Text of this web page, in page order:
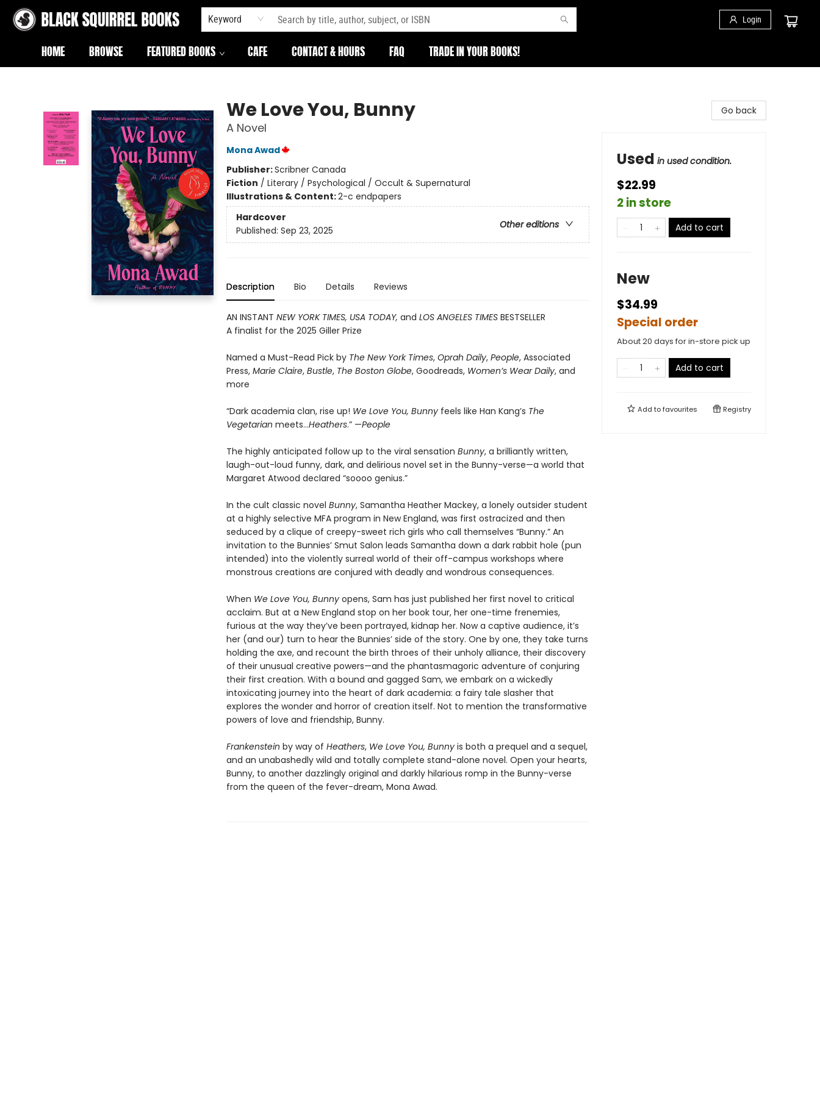
Keyword Login
HOME BROWSE FEATURED BOOKS CAFE CONTACT & HOURS FAQ TRADE IN YOUR BOOKS!
We Love You, Bunny
A Novel
Mona Awad
Publisher:Scribner Canada
Fiction / Literary / Psychological / Occult & Supernatural
Illustrations & Content:2-c endpapers
Hardcover
Other editions
Published: Sep 23, 2025
Description Bio Details Reviews
AN INSTANT NEW YORK TIMES, USA TODAY, and LOS ANGELES TIMESBESTSELLER
A finalist for the 2025 Giller Prize
Named a Must-Read Pick by The New York Times, Oprah Daily, People, Associated
Press, Marie Claire, Bustle, The Boston Globe, Goodreads, Women’s Wear Daily, and
more
“Dark academia clan, rise up! We Love You, Bunnyfeels like Han Kang’s The
Vegetarian meets…Heathers.” —People
The highly anticipated follow up to the viral sensation Bunny, a brilliantly written,
laugh-out-loud funny, dark, and delirious novel set in the Bunny-verse—a world that
Margaret Atwood declared “soooo genius.”
In the cult classic novel Bunny, Samantha Heather Mackey, a lonely outsider student
at a highly selective MFA program in New England, was first ostracized and then
seduced by a clique of creepy-sweet rich girls who call themselves “Bunny.” An
invitation to the Bunnies’ Smut Salon leads Samantha down a dark rabbit hole (pun
intended) into the violently surreal world of their off-campus workshops where
monstrous creations are conjured with deadly and wondrous consequences.
When We Love You, Bunny opens, Sam has just published her first novel to critical
acclaim. But at a New England stop on her book tour, her one-time frenemies,
furious at the way they’ve been portrayed, kidnap her. Now a captive audience, it’s
her (and our) turn to hear the Bunnies’ side of the story. One by one, they take turns
holding the axe, and recount the birth throes of their unholy alliance, their discovery
of their unusual creative powers—and the phantasmagoric adventure of conjuring
their first creation. With a bound and gagged Sam, we embark on a wickedly
intoxicating journey into the heart of dark academia: a fairy tale slasher that
explores the wonder and horror of creation itself. Not to mention the transformative
powers of love and friendship, Bunny.
Frankenstein by way of Heathers, We Love You, Bunnyis both a prequel and a sequel,
and an unabashedly wild and totally complete stand-alone novel. Open your hearts,
Bunny, to another dazzlingly original and darkly hilarious romp in the Bunny-verse
from the queen of the fever-dream, Mona Awad.
Go back
Used in used condition.
$22.99
2 in store
Add to cart
New
$34.99
Special order
About 20 days for in-store pick up
Add to cart
Add tofavourites Registry